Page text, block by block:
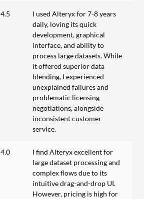
4.5
I used Alteryx for 7-8 years
daily, loving its quick
development, graphical
interface, and ability to
process large datasets. While
it offered superior data
blending, I experienced
unexplained failures and
problematic licensing
negotiations, alongside
inconsistent customer
service.
4.0
I find Alteryx excellent for
large dataset processing and
complex flows due to its
intuitive drag-and-drop UI.
However, pricing is high for